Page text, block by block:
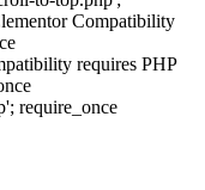
Compatibility
requires PHP
require_once